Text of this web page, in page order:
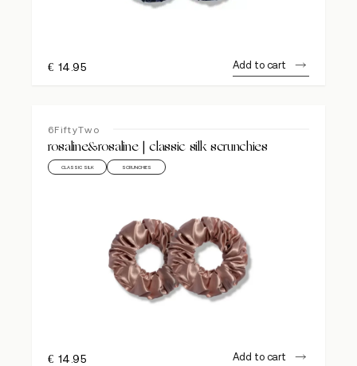
€ 14.95 Add to cart
6FiftyTwo
rosaline&rosaline | classic silk scrunchies
CLASSIC SILK SCRUNCHIES
€ 14.95 Add to cart